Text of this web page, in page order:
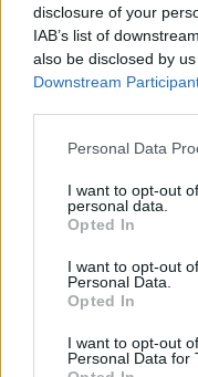
disclosure of your
IAB’s list of
also be disclosed by
Downstream
Please note that this
not limited to your visit
grant or deny consent
use your data for
consent section.
Personal Data
I want to opt-out
personal data.
Opted In
I want to opt-out
Personal Data.
Opted In
I want to opt-out
Personal Data for